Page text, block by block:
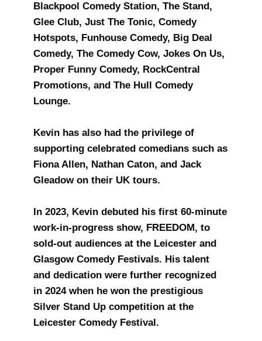
Blackpool Comedy Station, The Stand,
Glee Club, Just The Tonic, Comedy
Hotspots, Funhouse Comedy, Big Deal
Comedy, The Comedy Cow, Jokes On Us,
Proper Funny Comedy, RockCentral
Promotions, and The Hull Comedy
Lounge.
Kevin has also had the privilege of
supporting celebrated comedians such as
Fiona Allen, Nathan Caton, and Jack
Gleadow on their UK tours.
In 2023, Kevin debuted his first 60-minute
work-in-progress show, FREEDOM, to
sold-out audiences at the Leicester and
Glasgow Comedy Festivals. His talent
and dedication were further recognized
in 2024 when he won the prestigious
Silver Stand Up competition at the
Leicester Comedy Festival.